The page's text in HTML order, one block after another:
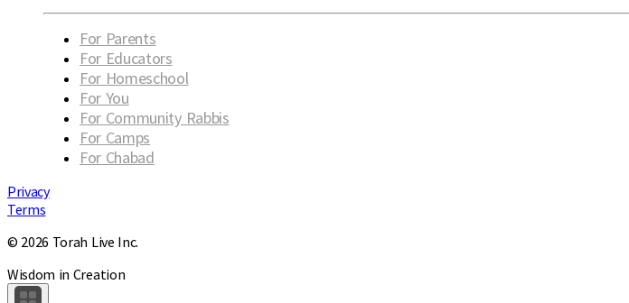
For Parents
For Educators
For Homeschool
For You
For Community Rabbis
For Camps
For Chabad
Privacy
Terms
© 2026 Torah Live Inc.
Wisdom in Creation